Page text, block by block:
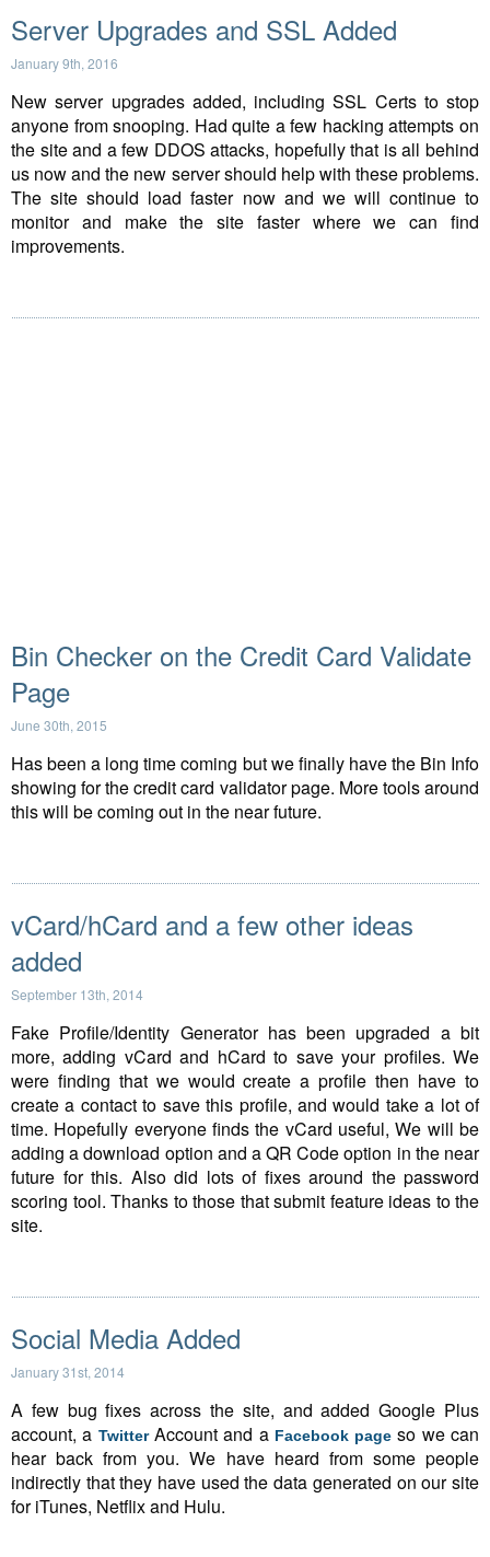
Server Upgrades and SSL Added
January 9th, 2016
New server upgrades added, including SSL Certs to stop
anyone from snooping. Had quite a few hacking attempts on
the site and a few DDOS attacks, hopefully that is all behind
us now and the new server should help with these problems.
The site should load faster now and we will continue to
monitor and make the site faster where we can find
improvements.
Bin Checker on the Credit Card Validate
Page
June 30th, 2015
Has been a long time coming but we finally have the Bin Info
showing for the credit card validator page. More tools around
this will be coming out in the near future.
vCard/hCard and a few other ideas
added
September 13th, 2014
Fake Profile/Identity Generator has been upgraded a bit
more, adding vCard and hCard to save your profiles. We
were finding that we would create a profile then have to
create a contact to save this profile, and would take a lot of
time. Hopefully everyone finds the vCard useful, We will be
adding a download option and a QR Code option in the near
future for this. Also did lots of fixes around the password
scoring tool. Thanks to those that submit feature ideas to the
site.
Social Media Added
January 31st, 2014
A few bug fixes across the site, and added Google Plus
account, a TwitterAccount and a Facebook page so we can
hear back from you. We have heard from some people
indirectly that they have used the data generated on our site
for iTunes, Netflix and Hulu.